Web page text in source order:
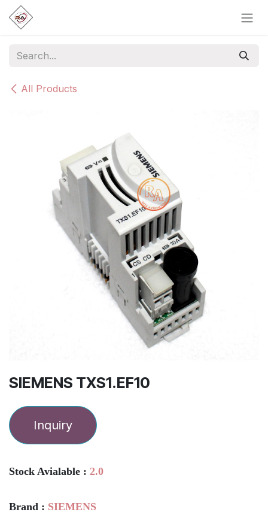
Skip to Content
All Products
SIEMENS TXS1.EF10
Inquiry
Stock Avialable : 2.0
Brand : SIEMENS